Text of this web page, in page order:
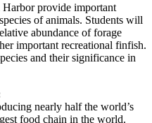
provide important
of animals. Students will
abundance of forage
important recreational finfish.
and their significance in
nearly half the world’s
food chain in the world.